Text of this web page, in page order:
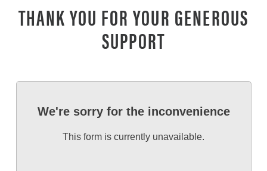
THANK YOU FOR YOUR GENEROUS
SUPPORT
We're sorry for the inconvenience
This form is currently unavailable.